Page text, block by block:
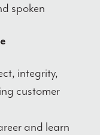
spoken
integrity,
customer
and learn